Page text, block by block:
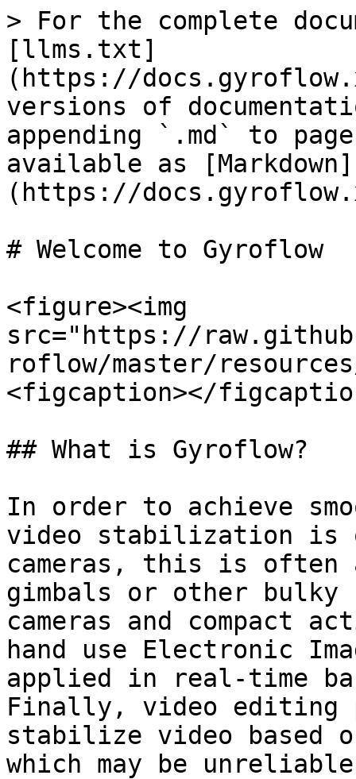
> For the complete
[llms.txt]
(https://
versions of
appending `.md` to
available as [Markdown]
(https://
# Welcome to Gyroflow
<figure><img
src="https://
roflow/master/
<figcaption></
## What is Gyroflow?
In order to achieve
video stabilization is
cameras, this is often
gimbals or other bulky
cameras and compact
hand use Electronic
applied in real-time
Finally, video editing
stabilize video based
which may be